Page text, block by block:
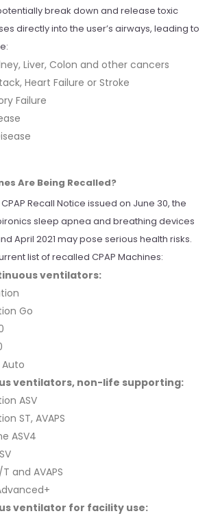
break down and release toxic
directly into the user’s airways, leading to
Liver, Colon and other cancers
Heart Failure or Stroke
Failure
Are Being Recalled?
Recall Notice issued on June 30, the
sleep apnea and breathing devices
April 2021 may pose serious health risks.
list of recalled CPAP Machines:
ventilators:
Go
Auto
ventilators, non-life supporting:
ASV
ST, AVAPS
ASV4
and AVAPS
ventilator for facility use: